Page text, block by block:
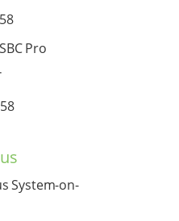
Pro
System-on-